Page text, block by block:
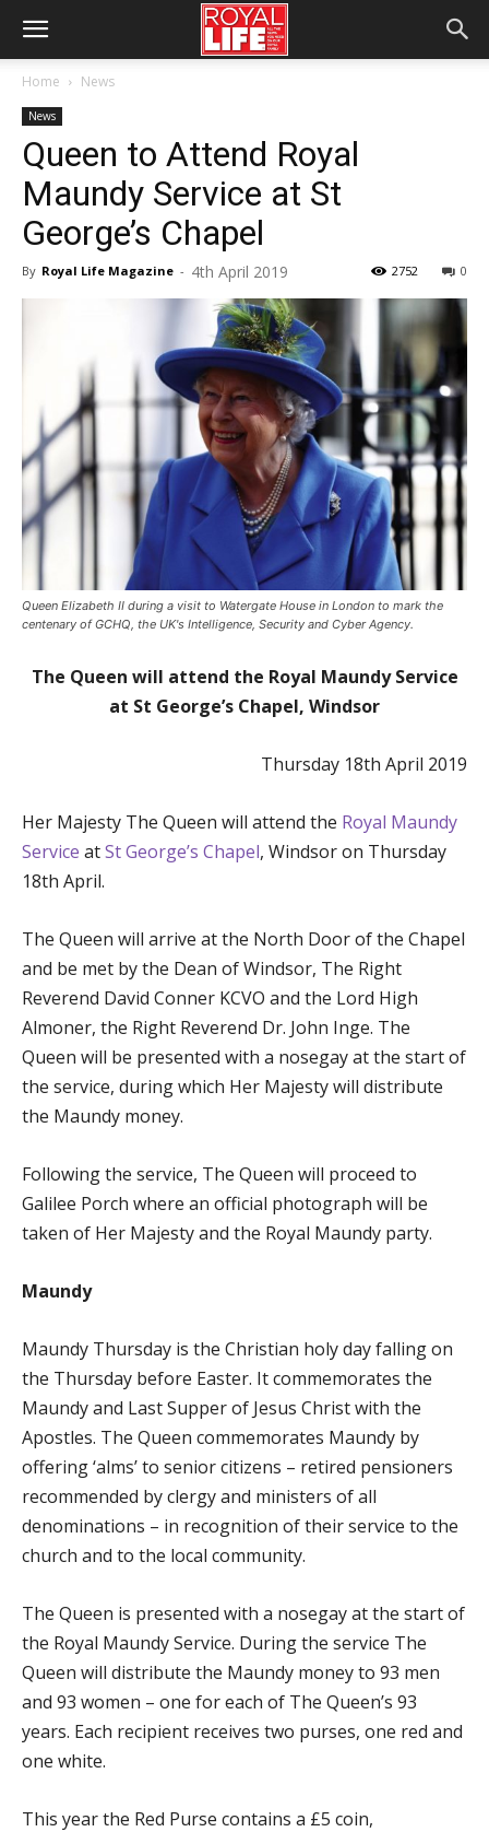
Home News
News
Queen to Attend Royal
Maundy Service at St
George’s Chapel
By Royal Life Magazine - 4th April 2019 0
2752
Queen Elizabeth II during a visit to Watergate House in London to mark the
centenary of GCHQ, the UK's Intelligence, Security and Cyber Agency.
The Queen will attend the Royal Maundy Service
at St George’s Chapel, Windsor
Thursday 18th April 2019
Her Majesty The Queen will attend the Royal Maundy
Service atSt George’s Chapel, Windsor on Thursday
18th April.
The Queen will arrive at the North Door of the Chapel
and be met by the Dean of Windsor, The Right
Reverend David Conner KCVO and the Lord High
Almoner, the Right Reverend Dr. John Inge. The
Queen will be presented with a nosegay at the start of
the service, during which Her Majesty will distribute
the Maundy money.
Following the service, The Queen will proceed to
Galilee Porch where an official photograph will be
taken of Her Majesty and the Royal Maundy party.
Maundy
Maundy Thursday is the Christian holy day falling on
the Thursday before Easter. It commemorates the
Maundy and Last Supper of Jesus Christ with the
Apostles. The Queen commemorates Maundy by
offering ‘alms’ to senior citizens – retired pensioners
recommended by clergy and ministers of all
denominations – in recognition of their service to the
church and to the local community.
The Queen is presented with a nosegay at the start of
the Royal Maundy Service. During the service The
Queen will distribute the Maundy money to 93 men
and 93 women – one for each of The Queen’s 93
years. Each recipient receives two purses, one red and
one white.
This year the Red Purse contains a £5 coin,